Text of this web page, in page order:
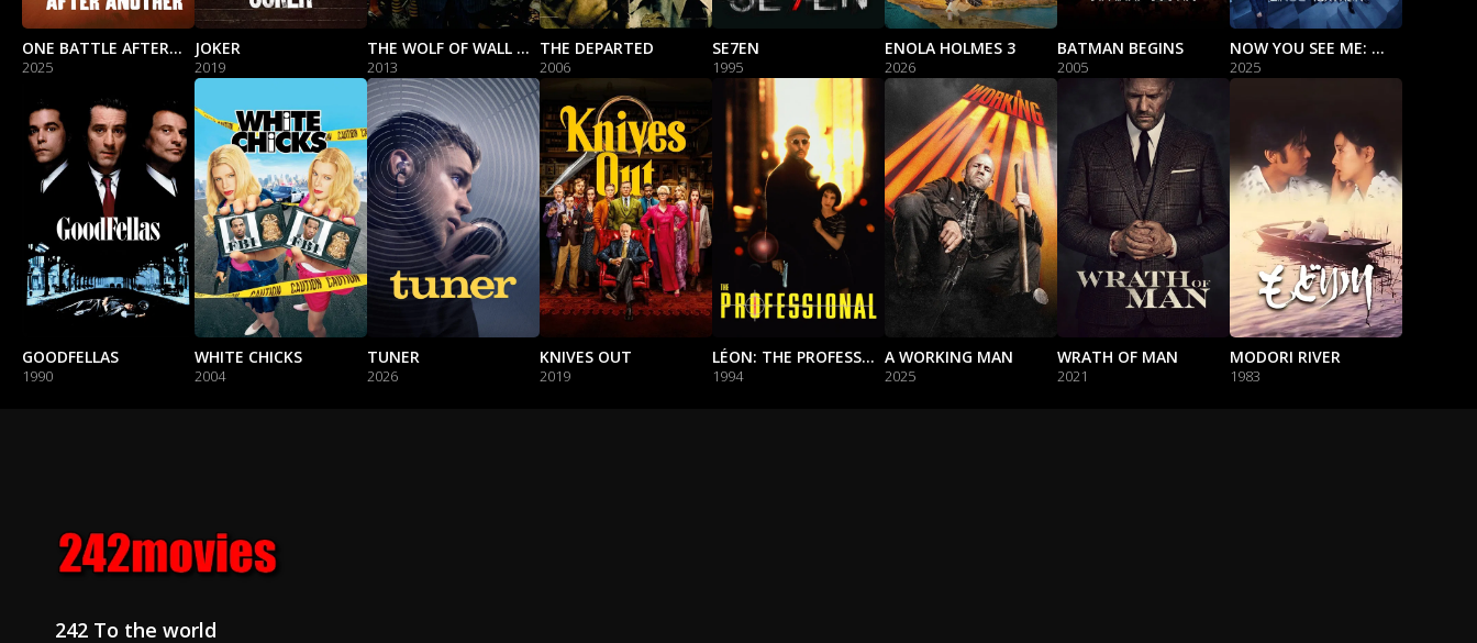
ONE BATTLE AFTER ANOTHER
2025
JOKER
2019
THE WOLF OF WALL STREET
2013
THE DEPARTED
2006
SE7EN
1995
ENOLA HOLMES 3
2026
BATMAN BEGINS
2005
NOW YOU SEE ME: NOW YOU DON'T
2025
GOODFELLAS
1990
WHITE CHICKS
2004
TUNER
2026
KNIVES OUT
2019
LÉON: THE PROFESSIONAL
1994
A WORKING MAN
2025
WRATH OF MAN
2021
MODORI RIVER
1983
242 To the world